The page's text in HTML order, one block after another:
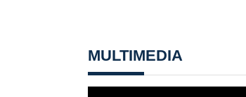
MULTIMEDIA